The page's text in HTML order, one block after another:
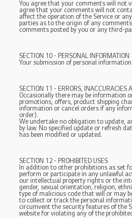
You agree that your comments will not
agree that your comments will not
affect the operation of the Service or
parties as to the origin of any
comments posted by you or any third-
SECTION 10 - PERSONAL INFORMATION
Your submission of personal
SECTION 11 - ERRORS, INACCURACIES
Occasionally there may be information
promotions, offers, product shipping
information or cancel orders if any
order).
We undertake no obligation to update,
by law. No specified update or refresh
has been modified or updated.
SECTION 12 - PROHIBITED USES
In addition to other prohibitions as set
perform or participate in any unlawful
our intellectual property rights or the
gender, sexual orientation, religion,
type of malicious code that will or may
to collect or track the personal
circumvent the security features of the
website for violating any of the